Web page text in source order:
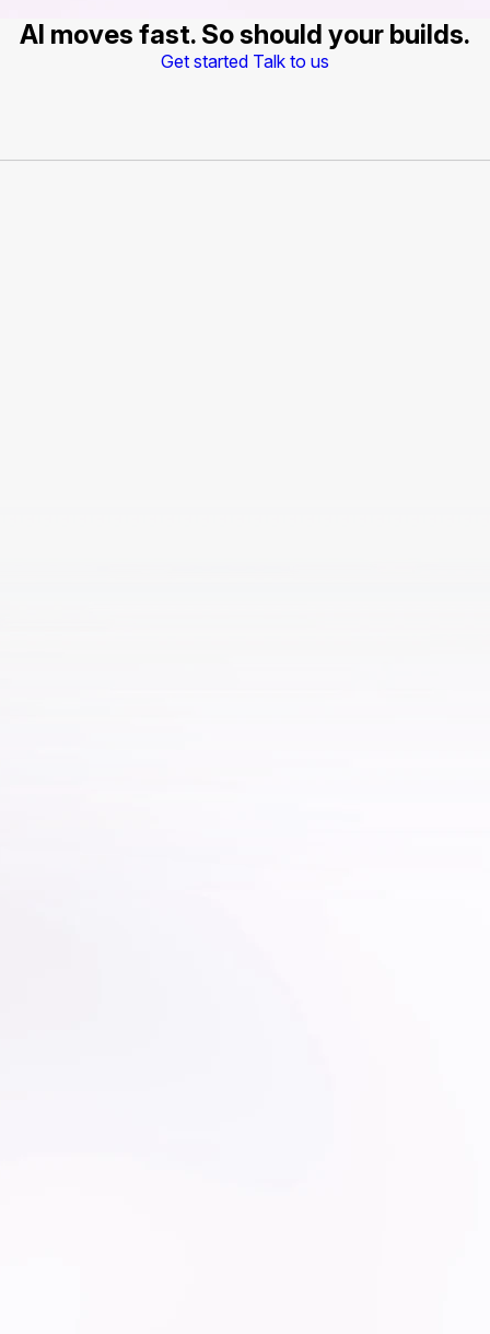
AI moves fast. So should your builds.
Get started Talk to us